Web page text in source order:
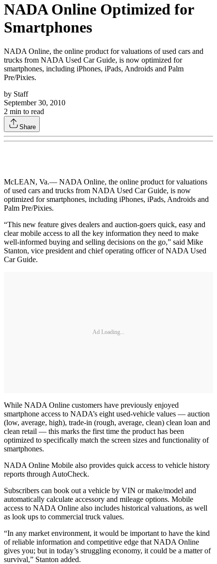
NADA Online Optimized for
Smartphones
NADA Online, the online product for valuations of used cars and
trucks from NADA Used Car Guide, is now optimized for
smartphones, including iPhones, iPads, Androids and Palm
Pre/Pixies.
by Staff
September 30, 2010
2 min to read
Share
McLEAN, Va.— NADA Online, the online product for valuations
of used cars and trucks from NADA Used Car Guide, is now
optimized for smartphones, including iPhones, iPads, Androids and
Palm Pre/Pixies.
“This new feature gives dealers and auction-goers quick, easy and
clear mobile access to all the key information they need to make
well-informed buying and selling decisions on the go,” said Mike
Stanton, vice president and chief operating officer of NADA Used
Car Guide.
Ad Loading...
While NADA Online customers have previously enjoyed
smartphone access to NADA’s eight used-vehicle values — auction
(low, average, high), trade-in (rough, average, clean) clean loan and
clean retail — this marks the first time the product has been
optimized to specifically match the screen sizes and functionality of
smartphones.
NADA Online Mobile also provides quick access to vehicle history
reports through AutoCheck.
Subscribers can book out a vehicle by VIN or make/model and
automatically calculate accessory and mileage options. Mobile
access to NADA Online also includes historical valuations, as well
as look ups to commercial truck values.
“In any market environment, it would be important to have the kind
of reliable information and competitive edge that NADA Online
gives you; but in today’s struggling economy, it could be a matter of
survival,” Stanton added.